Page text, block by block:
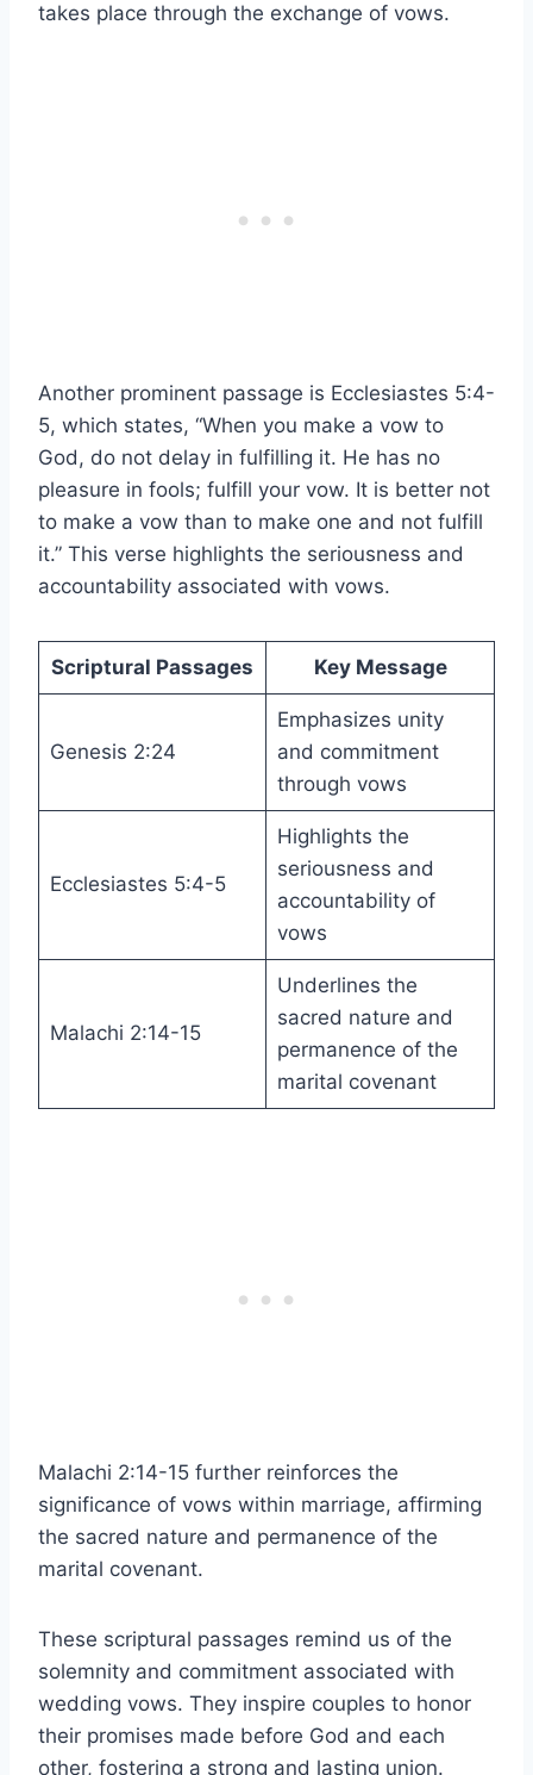
takes place through the exchange of vows.
Another prominent passage is Ecclesiastes 5:4-
5, which states, “When you make a vow to
God, do not delay in fulfilling it. He has no
pleasure in fools; fulfill your vow. It is better not
to make a vow than to make one and not fulfill
it.” This verse highlights the seriousness and
accountability associated with vows.
Scriptural Passages Key Message
Genesis 2:24
Emphasizes unity
and commitment
through vows
Ecclesiastes 5:4-5
Highlights the
seriousness and
accountability of
vows
Malachi 2:14-15
Underlines the
sacred nature and
permanence of the
marital covenant
Malachi 2:14-15 further reinforces the
significance of vows within marriage, affirming
the sacred nature and permanence of the
marital covenant.
These scriptural passages remind us of the
solemnity and commitment associated with
wedding vows. They inspire couples to honor
their promises made before God and each
other, fostering a strong and lasting union.